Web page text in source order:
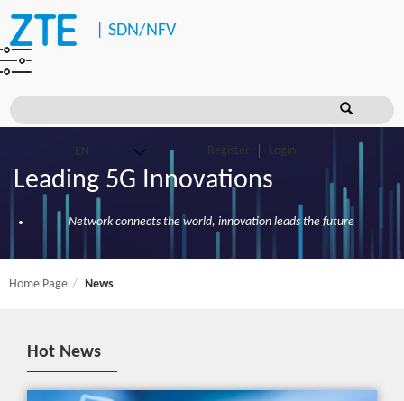
SDN/NFV
Register Login
Leading 5G Innovations
Network connects the world, innovation leads the future
Home Page News
Hot News